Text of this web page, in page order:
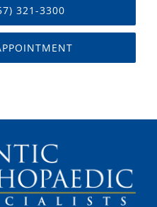
321-3300